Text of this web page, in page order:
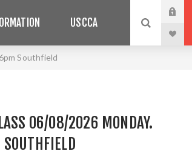
USCCA
Southfield
06/08/2026 MONDAY.